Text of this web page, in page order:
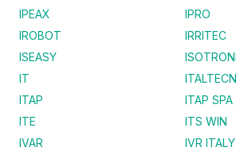
IPEAX
IPRO
IROBOT
IRRITEC
ISEASY
IT
ITAP
ITAP SPA
ITE
ITS WIN
IVAR
IVR ITALY